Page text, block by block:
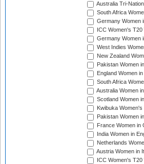
Australia Tri-
South Africa
Germany Women
ICC Women's
Germany Women
West Indies
New Zealand
Pakistan Women
England Women
South Africa
Australia Women
Scotland Women
Kwibuka
Pakistan Women
France Women in
India Women in
Netherlands
Austria Women in
ICC Women's